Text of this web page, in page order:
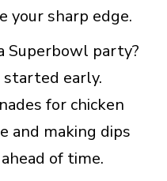
your sharp edge.
Superbowl party?
early.
for chicken
and making dips
of time.